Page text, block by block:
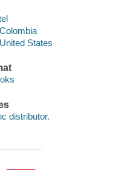
States
distributor.